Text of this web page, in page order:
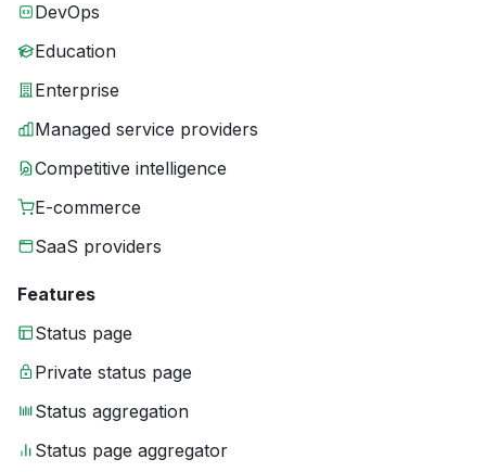
DevOps
Education
Enterprise
Managed service providers
Competitive intelligence
E-commerce
SaaS providers
Features
Status page
Private status page
Status aggregation
Status page aggregator